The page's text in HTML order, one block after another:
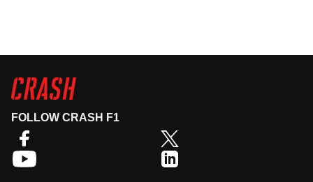
FOLLOW CRASH F1